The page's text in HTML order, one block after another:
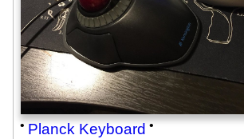
•Planck Keyboard•